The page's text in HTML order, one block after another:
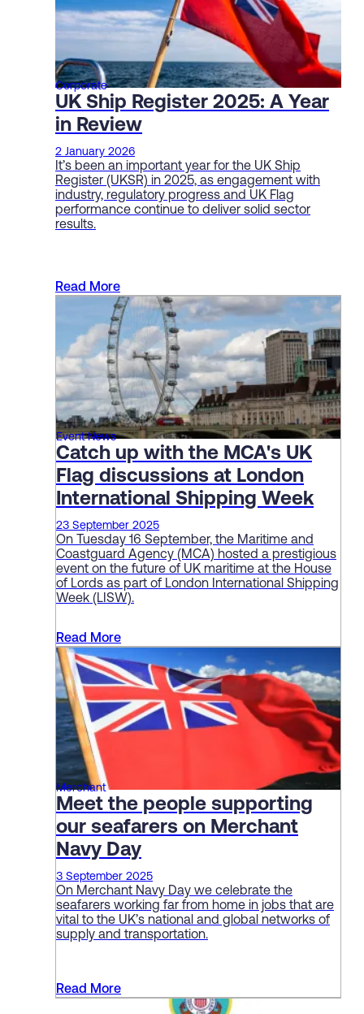
Corporate
UK Ship Register 2025: A Year
in Review
2 January 2026
It’s been an important year for the UK Ship
Register (UKSR) in 2025, as engagement with
industry, regulatory progress and UK Flag
performance continue to deliver solid sector
results.
Read More
Event News
Catch up with the MCA's UK
Flag discussions at London
International Shipping Week
23 September 2025
On Tuesday 16 September, the Maritime and
Coastguard Agency (MCA) hosted a prestigious
event on the future of UK maritime at the House
of Lords as part of London International Shipping
Week (LISW).
Read More
Merchant
Meet the people supporting
our seafarers on Merchant
Navy Day
3 September 2025
On Merchant Navy Day we celebrate the
seafarers working far from home in jobs that are
vital to the UK’s national and global networks of
supply and transportation.
Read More